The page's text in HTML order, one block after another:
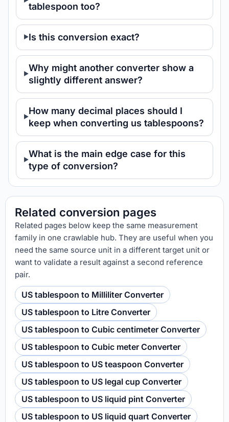
tablespoon too?
Is this conversion exact?
Why might another converter show a
slightly different answer?
How many decimal places should I
keep when converting us tablespoons?
What is the main edge case for this
type of conversion?
Related conversion pages
Related pages below keep the same measurement
family in one crawlable hub. They are useful when you
need the same source unit in a different target unit or
want to validate a result against a second reference
pair.
US tablespoon to Milliliter Converter
US tablespoon to Litre Converter
US tablespoon to Cubic centimeter Converter
US tablespoon to Cubic meter Converter
US tablespoon to US teaspoon Converter
US tablespoon to US legal cup Converter
US tablespoon to US liquid pint Converter
US tablespoon to US liquid quart Converter